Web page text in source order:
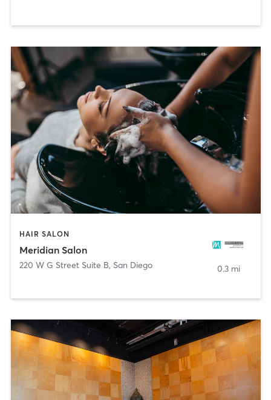
HAIR SALON
Meridian Salon
220 W G Street Suite B, San Diego 0.3 mi